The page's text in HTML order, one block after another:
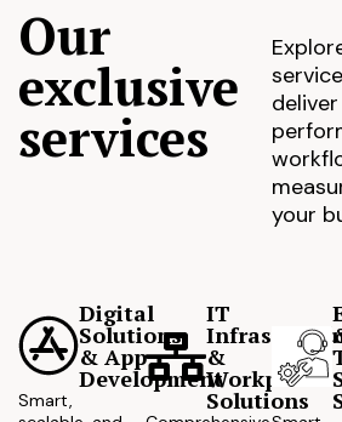
Our
exclusive
services
your
Digital
Solutions
& App
Development
Smart,
IT
&
Workplace
Solutions